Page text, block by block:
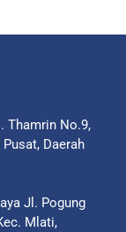
Thamrin No.9,
Daerah
Jl. Pogung
Mlati,